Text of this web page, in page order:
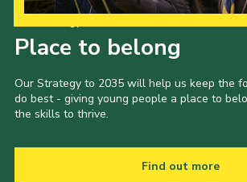
Place to belong
Our Strategy to 2035 will help us keep the
do best - giving young people a place to
the skills to thrive.
Find out more